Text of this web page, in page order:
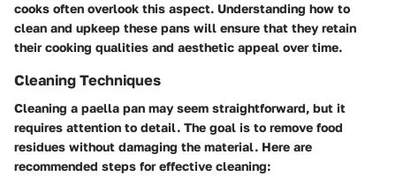
cooks often overlook this aspect. Understanding how to
clean and upkeep these pans will ensure that they retain
their cooking qualities and aesthetic appeal over time.
Cleaning Techniques
Cleaning a paella pan may seem straightforward, but it
requires attention to detail. The goal is to remove food
residues without damaging the material. Here are
recommended steps for effective cleaning: